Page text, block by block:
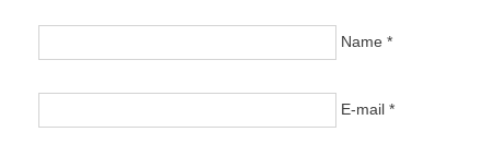
Name *
E-mail *